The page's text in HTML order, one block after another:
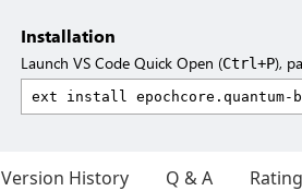
Installation
Launch VS Code Quick Open (Ctrl+P),
Version History Q & A